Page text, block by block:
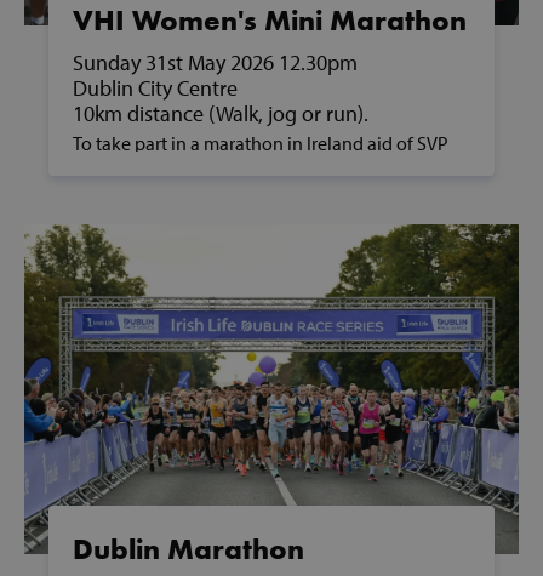
VHI Women's Mini Marathon
Sunday 31st May 2026 12.30pm
Dublin City Centre
10km distance (Walk, jog or run).
To take part in a marathon in Ireland aid of SVP
Dublin Marathon